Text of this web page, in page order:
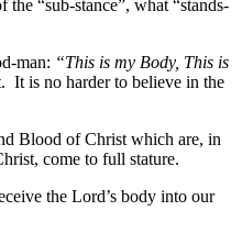
“sub-stance”, what “stands-
man: “This is my Body, This is
It is no harder to believe in the
Blood of Christ which are, in
come to full stature.
the Lord’s body into our